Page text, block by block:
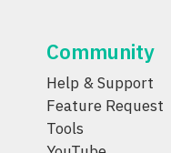
Community
Help & Support
Feature Request
Tools